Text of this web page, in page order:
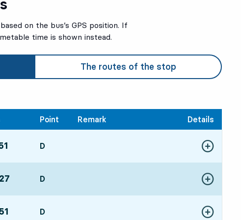
on the bus’s GPS position. If
time is shown instead.
The routes of the stop
Point Remark Details
POINT,
D, Show more
POINT,
D, Show more
POINT,
D, Show more